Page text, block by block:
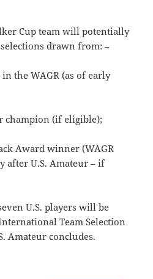
Cup team will potentially
drawn from: –
the WAGR (as of early
champion (if eligible);
Award winner (WAGR
after U.S. Amateur – if
U.S. players will be
Team Selection
Amateur concludes.